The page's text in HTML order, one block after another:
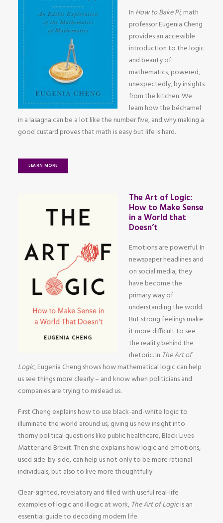
In How to Bake Pi, math
professor Eugenia Cheng
provides an accessible
introduction to the logic
and beauty of
mathematics, powered,
unexpectedly, by insights
from the kitchen. We
learn how the béchamel
in a lasagna can be a lot like the number five, and why making a
good custard proves that math is easy but life is hard.
LEARN MORE
The Art of Logic:
How to Make Sense
in a World that
Doesn’t
Emotions are powerful. In
newspaper headlines and
on social media, they
have become the
primary way of
understanding the world.
But strong feelings make
it more difficult to see
the reality behind the
rhetoric. In The Art of
Logic, Eugenia Cheng shows how mathematical logic can help
us see things more clearly – and know when politicians and
companies are trying to mislead us.
First Cheng explains how to use black-and-white logic to
illuminate the world around us, giving us new insight into
thorny political questions like public healthcare, Black Lives
Matter and Brexit. Then she explains how logic and emotions,
used side-by-side, can help us not only to be more rational
individuals, but also to live more thoughtfully.
Clear-sighted, revelatory and filled with useful real-life
examples of logic and illogic at work, The Art of Logicis an
essential guide to decoding modern life.